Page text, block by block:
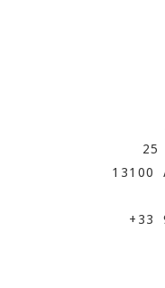
25
13100
+33